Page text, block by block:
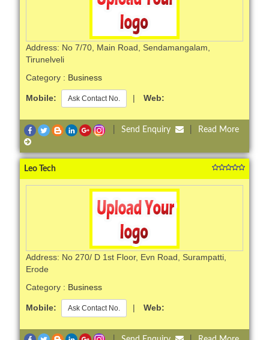
Address: No 7/70, Main Road, Sendamangalam,
Tirunelveli
Category : Business
Mobile: Ask Contact No. | Web:
Send Enquiry Read More
Leo Tech
Address: No 270/ D 1st Floor, Evn Road, Surampatti,
Erode
Category : Business
Mobile: Ask Contact No. | Web: